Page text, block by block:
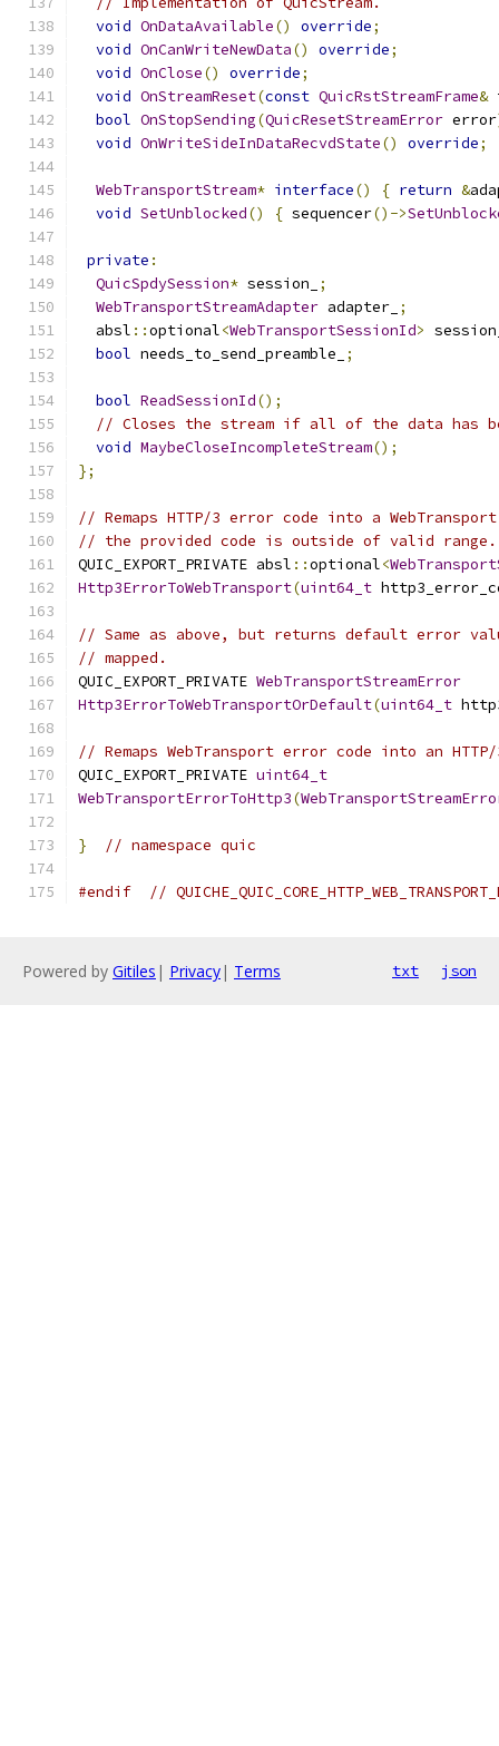
void OnDataAvailable() override;
void OnCanWriteNewData() override;
void OnClose() override;
void OnStreamReset(const QuicRstStreamFrame&
bool OnStopSending(QuicResetStreamError error
void OnWriteSideInDataRecvdState() override;
WebTransportStream* interface() { return &
void SetUnblocked() { sequencer()->
private :
QuicSpdySession* session_
;
WebTransportStreamAdapter adapter_ ;
  absl
::optional<WebTransportSessionId>
bool needs_to_send_preamble_ ;
bool ReadSessionId();
// Closes the stream if all of the data has
void MaybeCloseIncompleteStream();
};
// Remaps HTTP/3 error code into a
// the provided code is outside of valid range.
QUIC_EXPORT_PRIVATE absl ::optional<
Http3ErrorToWebTransport(uint64_t
// Same as above, but returns default error
// mapped.
QUIC_EXPORT_PRIVATE WebTransportStreamError
Http3ErrorToWebTransportOrDefault(uint64_t
// Remaps WebTransport error code into an
QUIC_EXPORT_PRIVATE uint64_t
WebTransportErrorToHttp3(
} // namespace quic
#endif //
Powered by Gitiles | Privacy| Terms txt json